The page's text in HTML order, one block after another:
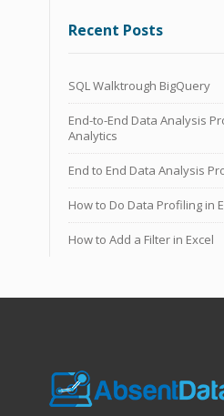
Recent Posts
SQL Walktrough BigQuery
End-to-End Data Analysis
Analytics
End to End Data Analysis
How to Do Data Profiling in
How to Add a Filter in Excel